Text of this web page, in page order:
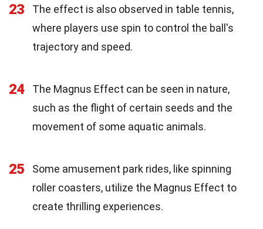
23
The effect is also observed in table tennis,
where players use spin to control the ball's
trajectory and speed.
24
The Magnus Effect can be seen in nature,
such as the flight of certain seeds and the
movement of some aquatic animals.
25
Some amusement park rides, like spinning
roller coasters, utilize the Magnus Effect to
create thrilling experiences.